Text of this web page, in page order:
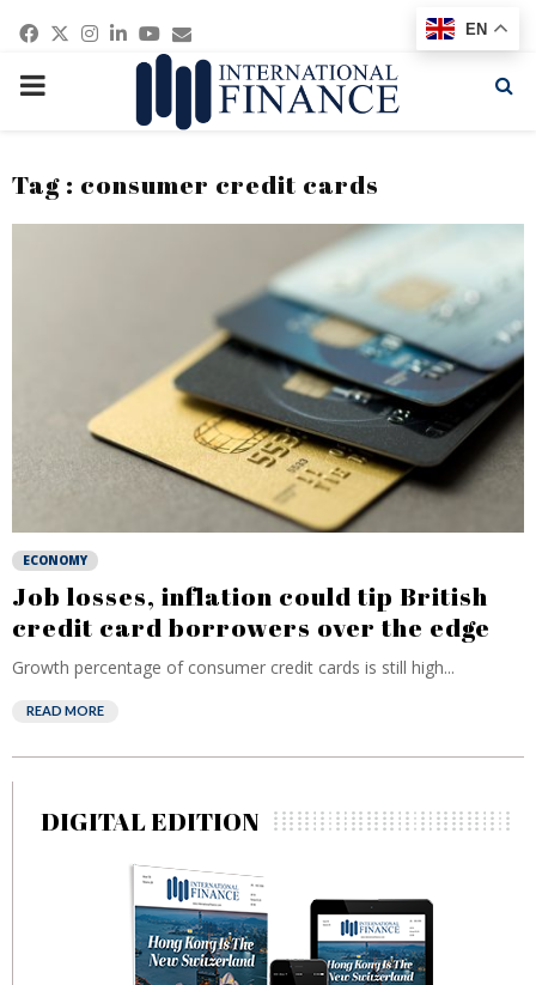
Facebook
Twitter
Instagram
Linkedin
Youtube
Email
PRIMARY
Tag : consumer credit cards
ECONOMY
Job losses, inflation could tip British
credit card borrowers over the edge
Growth percentage of consumer credit cards is still high...
READ MORE
DIGITAL EDITION
EN